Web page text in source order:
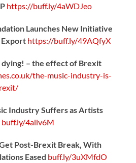
https://buff.ly/4aWDJeo
Launches New Initiative
Export https://buff.ly/49AQfyX
dying! – the effect of Brexit
the-music-industry-is-
Industry Suffers as Artists
buff.ly/4ailv6M
Post-Brexit Break, With
Eased buff.ly/3uXMfdO